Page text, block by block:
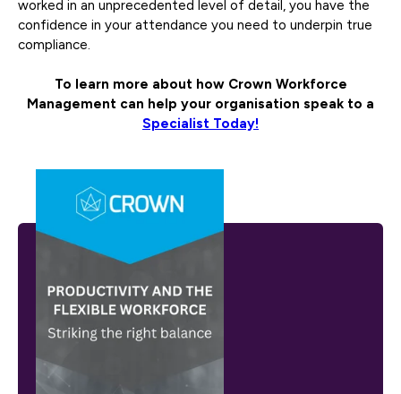
worked in an unprecedented level of detail, you have the
confidence in your attendance you need to underpin true
compliance.
To learn more about how Crown Workforce
Management can help your organisation speak to a
Specialist Today!